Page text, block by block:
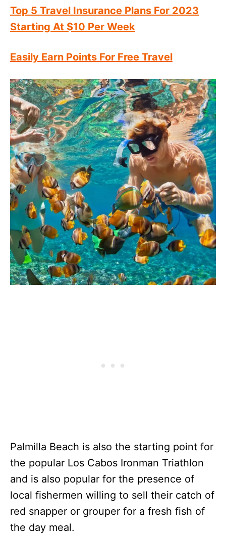
Top 5 Travel Insurance Plans For 2023
Starting At $10 Per Week
Easily Earn Points For Free Travel
Palmilla Beach is also the starting point for
the popular Los Cabos Ironman Triathlon
and is also popular for the presence of
local fishermen willing to sell their catch of
red snapper or grouper for a fresh fish of
the day meal.